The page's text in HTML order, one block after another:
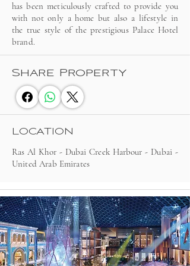
has been meticulously crafted to provide you
with not only a home but also a lifestyle in
the true style of the prestigious Palace Hotel
brand.
Share Property
LOCATION
Ras Al Khor - Dubai Creek Harbour - Dubai -
United Arab Emirates